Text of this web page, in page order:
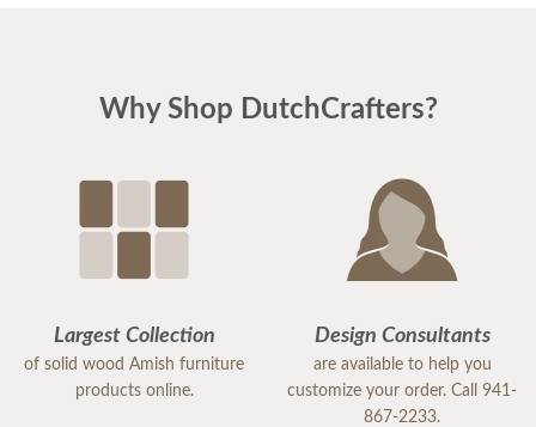
Why Shop DutchCrafters?
Largest Collection
of solid wood Amish furniture
products online.
Design Consultants
are available to help you
customize your order. Call 941-
867-2233.